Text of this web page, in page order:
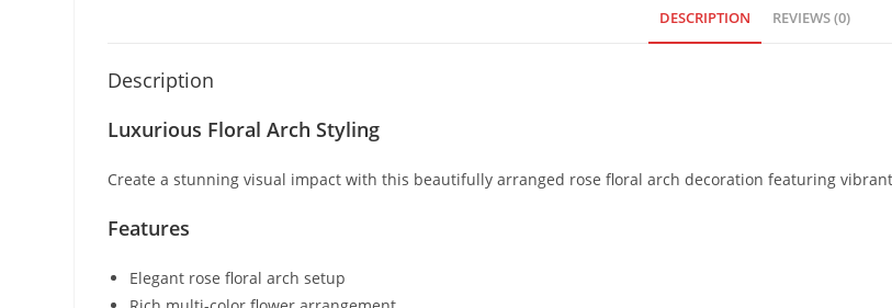
DESCRIPTION REVIEWS (0)
Description
Luxurious Floral Arch Styling
Create a stunning visual impact with this beautifully arranged rose floral arch decoration featuring
Features
Elegant rose floral arch setup